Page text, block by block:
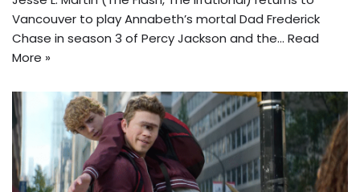
Vancouver to play Annabeth’s mortal Dad Frederick
Chase in season 3 of Percy Jackson and the… Read
More »